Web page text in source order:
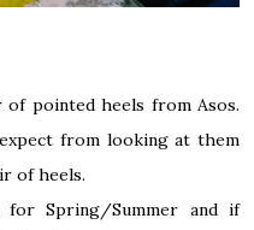
pointed heels from Asos.
from looking at them
of heels.
Spring/Summer and if